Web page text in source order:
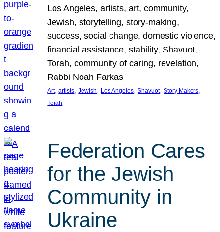
Los Angeles, artists, art, community,
Jewish, storytelling, story-making,
success, social change, domestic violence,
financial assistance, stability, Shavuot,
Torah, community of caring, revelation,
Rabbi Noah Farkas
Art, artists, Jewish, Los Angeles, Shavuot, Story Makers
Torah
Federation Cares
for the Jewish
Community in
Ukraine